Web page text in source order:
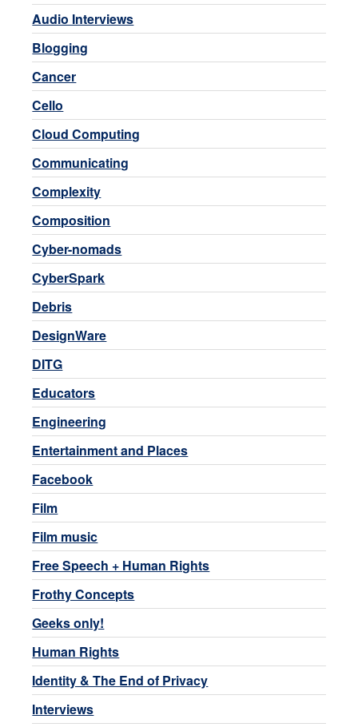
Audio Interviews
Blogging
Cancer
Cello
Cloud Computing
Communicating
Complexity
Composition
Cyber-nomads
CyberSpark
Debris
DesignWare
DITG
Educators
Engineering
Entertainment and Places
Facebook
Film
Film music
Free Speech + Human Rights
Frothy Concepts
Geeks only!
Human Rights
Identity & The End of Privacy
Interviews